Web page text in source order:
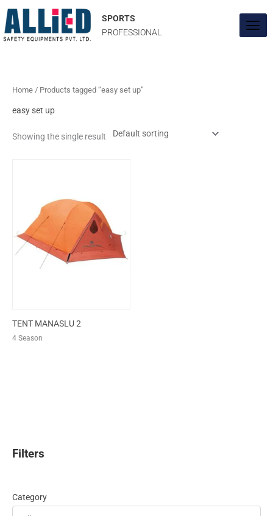
to
content
SPORTS
PROFESSIONAL
Filters
Category
Home / Products tagged “easy set up”
easy set up
Showing the single result
TENT MANASLU 2
4 Season